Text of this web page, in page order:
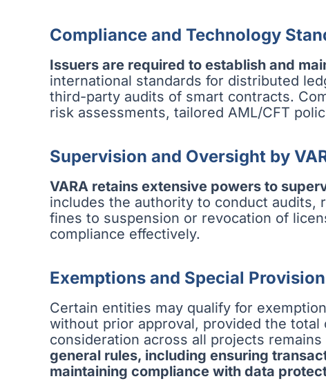
Compliance and Technology
Issuers are required to establish and
international standards for distributed
third-party audits of smart contracts.
risk assessments, tailored AML/CFT
Supervision and Oversight by
VARA retains extensive powers to
includes the authority to conduct audits,
fines to suspension or revocation of
compliance effectively.
Exemptions and Special
Certain entities may qualify for
without prior approval, provided the
consideration across all projects remains
general rules, including ensuring
maintaining compliance with data